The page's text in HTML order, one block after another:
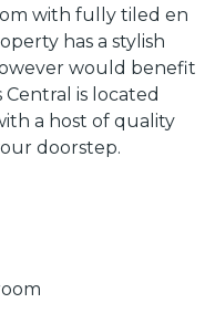
with fully tiled en
has a stylish
would benefit
is located
a host of quality
doorstep.